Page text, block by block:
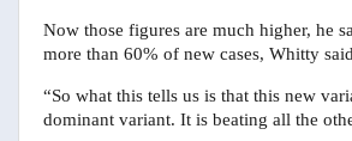
Now those figures are much higher, he
more than 60% of new cases, Whitty
“So what this tells us is that this new
dominant variant. It is beating all the